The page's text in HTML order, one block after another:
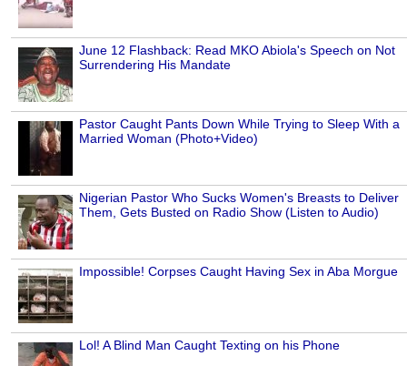
June 12 Flashback: Read MKO Abiola's Speech on Not
Surrendering His Mandate
Pastor Caught Pants Down While Trying to Sleep With a
Married Woman (Photo+Video)
Nigerian Pastor Who Sucks Women's Breasts to Deliver
Them, Gets Busted on Radio Show (Listen to Audio)
Impossible! Corpses Caught Having Sex in Aba Morgue
Lol! A Blind Man Caught Texting on his Phone